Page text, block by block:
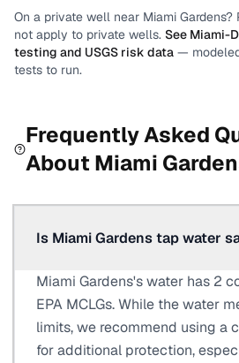
On a private well near Miami Gardens?
not apply to private wells. See Miami-
testing and USGS risk data —
tests to run.
Frequently Asked
About Miami
Is Miami Gardens tap water
Miami Gardens's water has 2
EPA MCLGs. While the water
limits, we recommend using a
for additional protection,